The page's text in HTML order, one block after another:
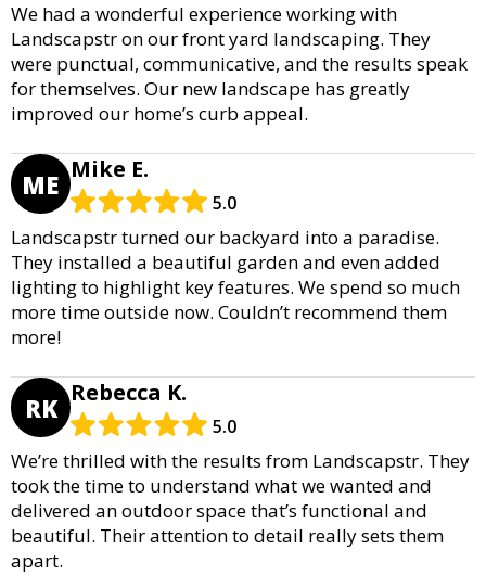
We had a wonderful experience working with
Landscapstr on our front yard landscaping. They
were punctual, communicative, and the results speak
for themselves. Our new landscape has greatly
improved our home’s curb appeal.
ME Mike E.
5.0
Landscapstr turned our backyard into a paradise.
They installed a beautiful garden and even added
lighting to highlight key features. We spend so much
more time outside now. Couldn’t recommend them
more!
RK Rebecca K.
5.0
We’re thrilled with the results from Landscapstr. They
took the time to understand what we wanted and
delivered an outdoor space that’s functional and
beautiful. Their attention to detail really sets them
apart.